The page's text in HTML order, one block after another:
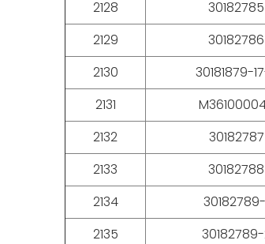
2128
30182785
2129
30182786
2130
30181879-
2131
2132
30182787
2133
30182788
2134
30182789-
2135